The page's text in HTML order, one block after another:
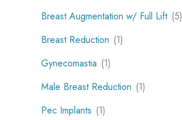
Breast Augmentation w/ Full Lift (5)
Breast Reduction (1)
Gynecomastia (1)
Male Breast Reduction (1)
Pec Implants (1)